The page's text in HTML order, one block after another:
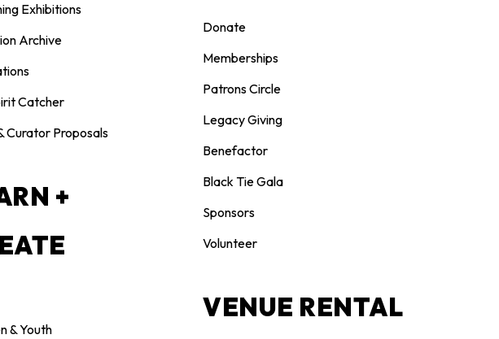
Exhibitions
Archive
Catcher
Curator Proposals
+
& Youth
Donate
Memberships
Patrons Circle
Legacy Giving
Benefactor
Black Tie Gala
Sponsors
Volunteer
VENUE RENTAL